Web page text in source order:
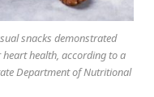
snacks demonstrated
health, according to a
Department of Nutritional